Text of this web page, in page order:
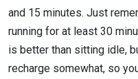
and 15 minutes. Just
running for at least 30
is better than sitting idle,
recharge somewhat, so